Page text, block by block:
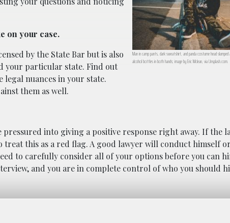
Man in camp pants, dark sweatshirt, and panda costume head
alcohol bottles in both hands; image by Eric Mclean, via Unsplash.com.
on your case.
by the State Bar but is also
your particular state. Find out
nuances in your state.
them as well.
pressured into giving a positive response right away. If the
this as a red flag. A good lawyer will conduct himself
to carefully consider all of your options before you can
and you are in complete control of who you should